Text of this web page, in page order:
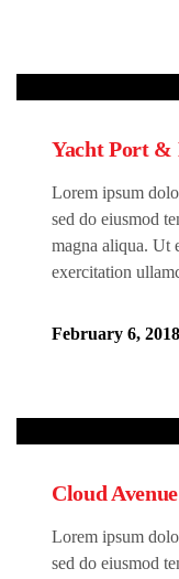
Yacht Port
Lorem ipsum
sed do eiusmod
magna aliqua. Ut
exercitation
February 6, 2018
Cloud Avenue
Lorem ipsum
sed do eiusmod